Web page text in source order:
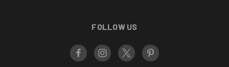
FOLLOW US